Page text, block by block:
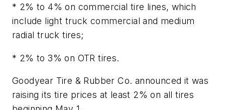
* 2% to 4% on commercial tire lines, which
include light truck commercial and medium
radial truck tires;
* 2% to 3% on OTR tires.
Goodyear Tire & Rubber Co. announced it was
raising its tire prices at least 2% on all tires